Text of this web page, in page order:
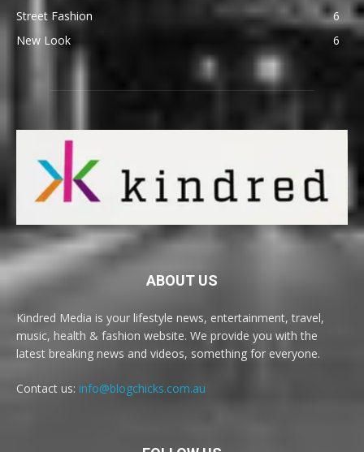
Street Fashion
6
New Look
6
ABOUT US
Kindred Media is your lifestyle news, entertainment, travel,
music, health & fashion website. We provide you with the
latest breaking news and videos, something for everyone.
Contact us: info@blogchicks.com.au